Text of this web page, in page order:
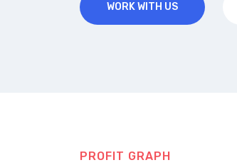
WORK WITH US
PROFIT GRAPH